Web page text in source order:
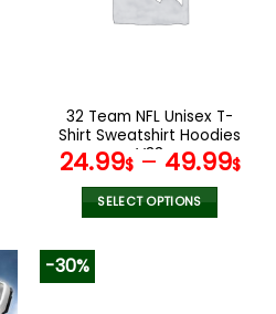
the
product
page
32 Team NFL Unisex T-
Shirt Sweatshirt Hoodies
V33
24.99$– 49.99$
SELECT OPTIONS
-30%